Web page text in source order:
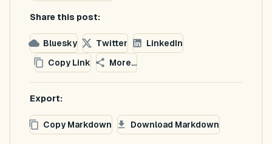
Share this post:
Bluesky Twitter
LinkedIn
Copy Link
More...
Export:
Copy Markdown Download Markdown